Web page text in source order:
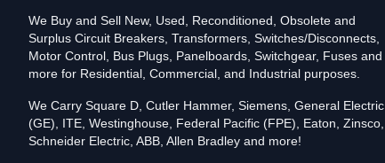
UPC786679461167
Contact us for availability of this item.
We Buy and Sell New, Used, Reconditioned, Obsolete and
Surplus Circuit Breakers, Transformers, Switches/Disconnects,
Motor Control, Bus Plugs, Panelboards, Switchgear, Fuses and
more for Residential, Commercial, and Industrial purposes.
We Carry Square D, Cutler Hammer, Siemens, General Electric
(GE), ITE, Westinghouse, Federal Pacific (FPE), Eaton, Zinsco,
Schneider Electric, ABB, Allen Bradley and more!